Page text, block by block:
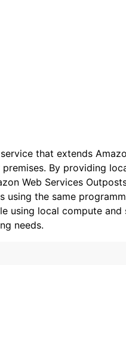
that extends
By providing
Web Services
using the same
using local compute and
needs.